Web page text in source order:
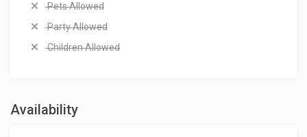
Pets Allowed
Party Allowed
Children Allowed
Availability